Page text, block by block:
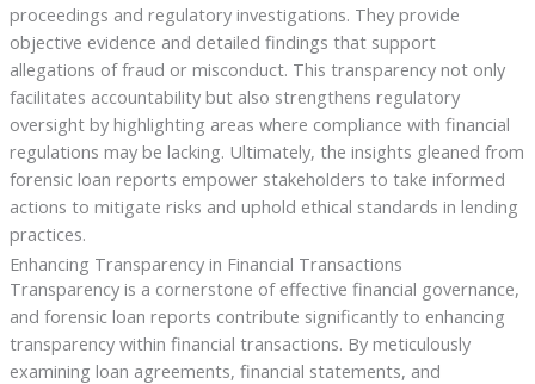
proceedings and regulatory investigations. They provide
objective evidence and detailed findings that support
allegations of fraud or misconduct. This transparency not only
facilitates accountability but also strengthens regulatory
oversight by highlighting areas where compliance with financial
regulations may be lacking. Ultimately, the insights gleaned from
forensic loan reports empower stakeholders to take informed
actions to mitigate risks and uphold ethical standards in lending
practices.
Enhancing Transparency in Financial Transactions
Transparency is a cornerstone of effective financial governance,
and forensic loan reports contribute significantly to enhancing
transparency within financial transactions. By meticulously
examining loan agreements, financial statements, and